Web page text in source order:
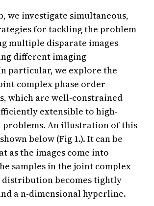
we investigate simultaneous,
for tackling the problem
multiple disparate images
different imaging
particular, we explore the
complex phase order
which are well-constrained
extensible to high-
problems. An illustration of this
below (Fig 1.). It can be
as the images come into
samples in the joint complex
distribution becomes tightly
a n-dimensional hyperline.